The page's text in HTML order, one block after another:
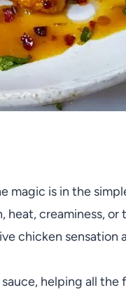
magic is in the
heat, creaminess,
chicken sensation
helping all the